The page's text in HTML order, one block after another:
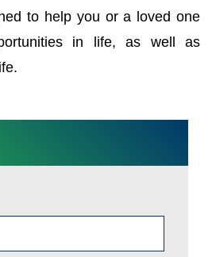
to help you or a loved one
in life, as well as